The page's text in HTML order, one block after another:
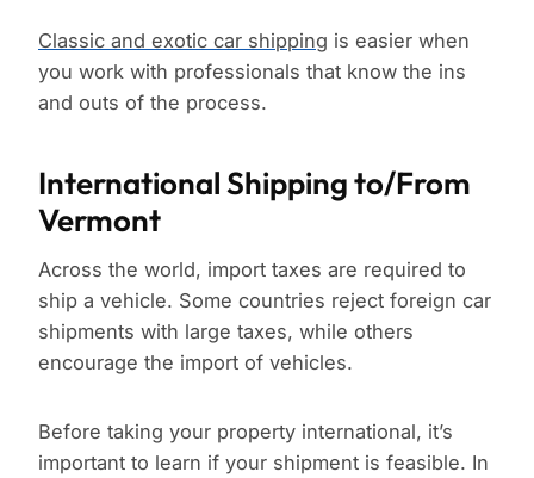
Classic and exotic car shipping is easier when
you work with professionals that know the ins
and outs of the process.
International Shipping to/From
Vermont
Across the world, import taxes are required to
ship a vehicle. Some countries reject foreign car
shipments with large taxes, while others
encourage the import of vehicles.
Before taking your property international, it’s
important to learn if your shipment is feasible. In